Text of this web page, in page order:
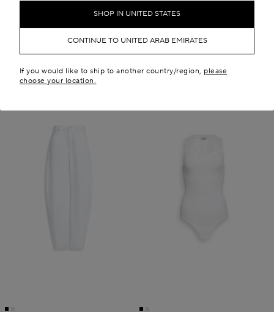
SHOP IN UNITED STATES
CONTINUE TO UNITED ARAB EMIRATES
If you would like to ship to another country/region, please
choose your location.
New in